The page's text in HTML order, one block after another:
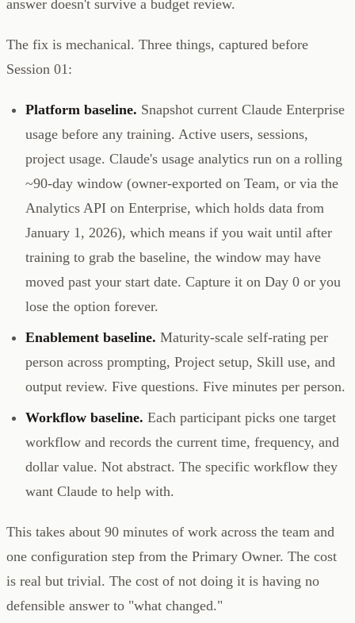
answer doesn't survive a budget review.
The fix is mechanical. Three things, captured before
Session 01:
Platform baseline. Snapshot current Claude Enterprise
usage before any training. Active users, sessions,
project usage. Claude's usage analytics run on a rolling
~90-day window (owner-exported on Team, or via the
Analytics API on Enterprise, which holds data from
January 1, 2026), which means if you wait until after
training to grab the baseline, the window may have
moved past your start date. Capture it on Day 0 or you
lose the option forever.
Enablement baseline. Maturity-scale self-rating per
person across prompting, Project setup, Skill use, and
output review. Five questions. Five minutes per person.
Workflow baseline. Each participant picks one target
workflow and records the current time, frequency, and
dollar value. Not abstract. The specific workflow they
want Claude to help with.
This takes about 90 minutes of work across the team and
one configuration step from the Primary Owner. The cost
is real but trivial. The cost of not doing it is having no
defensible answer to "what changed."